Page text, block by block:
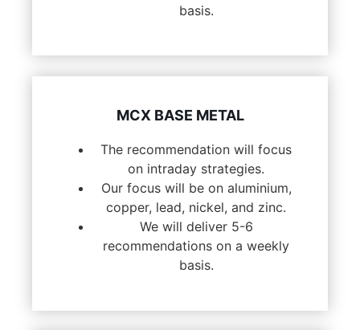
basis.
MCX BASE METAL
The recommendation will focus
on intraday strategies.
Our focus will be on aluminium,
copper, lead, nickel, and zinc.
We will deliver 5-6
recommendations on a weekly
basis.